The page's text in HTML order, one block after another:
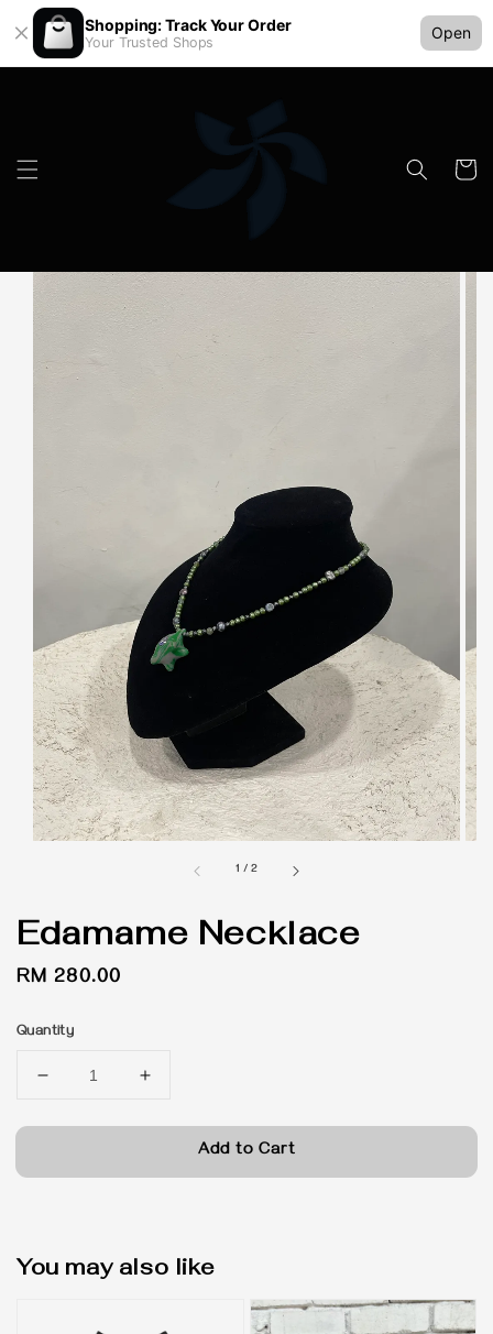
Shopping: Track Your Order
Your Trusted Shops
Open
1 /2
Edamame Necklace
Regular
RM 280.00
Quantity
Add to Cart
You may also like